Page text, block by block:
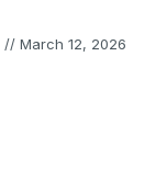
March 12, 2026